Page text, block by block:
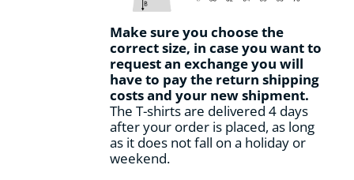
Make sure you choose the
correct size, in case you want to
request an exchange you will
have to pay the return shipping
costs and your new shipment.
The T-shirts are delivered 4 days
after your order is placed, as long
as it does not fall on a holiday or
weekend.